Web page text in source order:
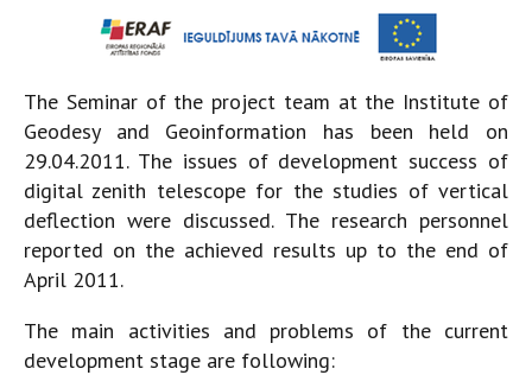
The Seminar of the project team at the Institute of
Geodesy and Geoinformation has been held on
29.04.2011. The issues of development success of
digital zenith telescope for the studies of vertical
deflection were discussed. The research personnel
reported on the achieved results up to the end of
April 2011.
The main activities and problems of the current
development stage are following: